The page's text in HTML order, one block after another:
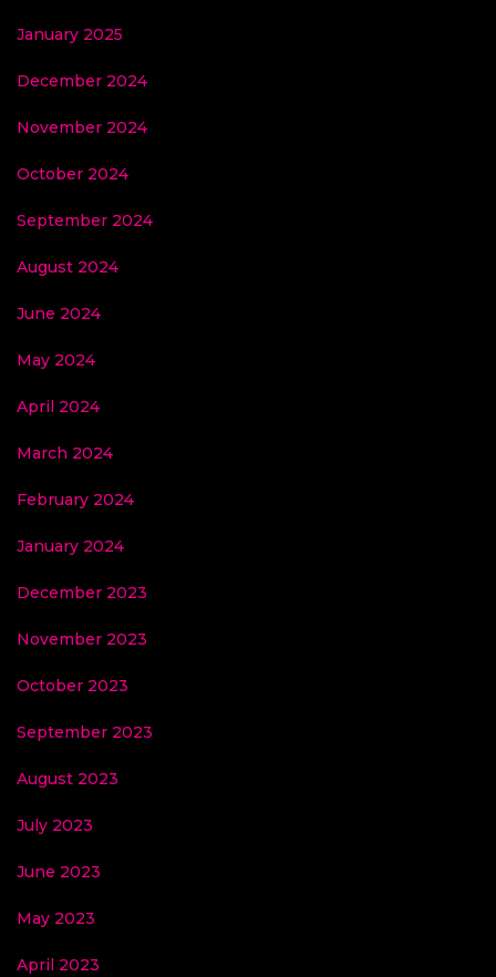
January 2025
December 2024
November 2024
October 2024
September 2024
August 2024
June 2024
May 2024
April 2024
March 2024
February 2024
January 2024
December 2023
November 2023
October 2023
September 2023
August 2023
July 2023
June 2023
May 2023
April 2023